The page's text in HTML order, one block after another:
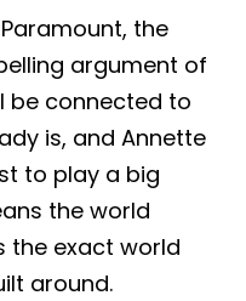
the
argument of
be connected to
is, and Annette
to play a big
the world
the exact world
around.